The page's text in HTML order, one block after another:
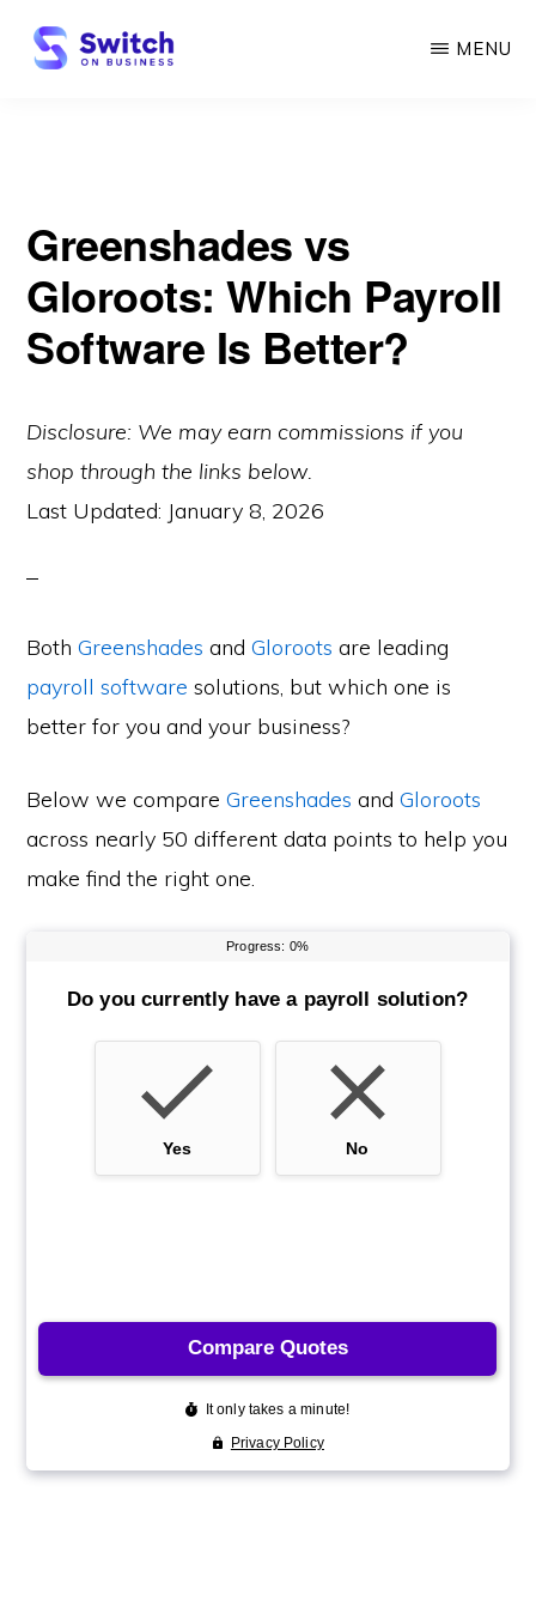
Skip
MENU
Greenshades vs
Gloroots: Which Payroll
Software Is Better?
Disclosure: We may earn commissions if you
shop through the links below.
Last Updated: January 8, 2026
BothGreenshades andGloroots are leading
payroll software solutions, but which one is
better for you and your business?
Below we compareGreenshades andGloroots
across nearly 50 different data points to help you
make find the right one.